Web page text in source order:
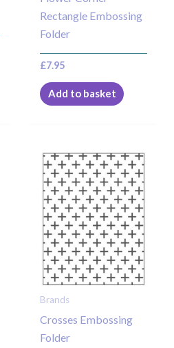
Rectangle Embossing
Folder
£7.95
Add to basket
Brands
Crosses Embossing
Folder